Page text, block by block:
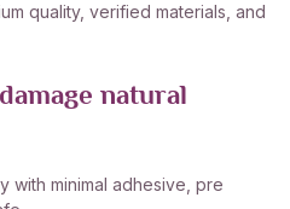
quality, verified materials, and
natural
minimal adhesive, pre